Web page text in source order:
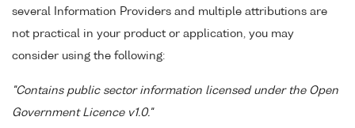
several Information Providers and multiple attributions are
not practical in your product or application, you may
consider using the following:
"Contains public sector information licensed under the Open
Government Licence v1.0."